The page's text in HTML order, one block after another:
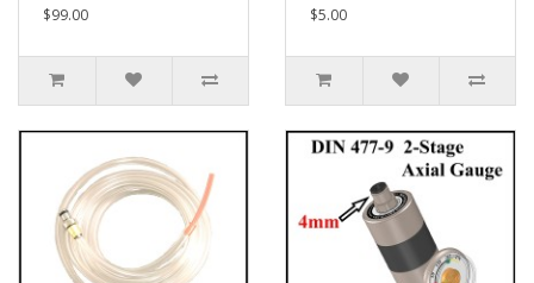
$99.00
$5.00